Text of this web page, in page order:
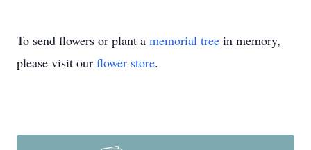
To send flowers or plant a memorial tree in memory,
please visit our flower store.